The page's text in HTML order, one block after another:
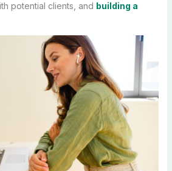
potential clients, and building a